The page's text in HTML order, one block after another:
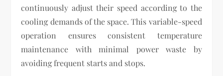
continuously adjust their speed according to the
cooling demands of the space. This variable-speed
operation ensures consistent temperature
maintenance with minimal power waste by
avoiding frequent starts and stops.